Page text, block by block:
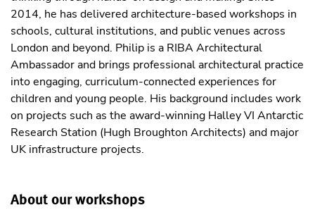
2014, he has delivered architecture-based workshops in
schools, cultural institutions, and public venues across
London and beyond. Philip is a RIBA Architectural
Ambassador and brings professional architectural practice
into engaging, curriculum-connected experiences for
children and young people. His background includes work
on projects such as the award-winning Halley VI Antarctic
Research Station (Hugh Broughton Architects) and major
UK infrastructure projects.
About our workshops